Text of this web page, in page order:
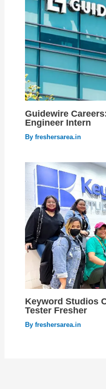
Guidewire
Engineer Intern
By freshersarea.in
Keyword Studios
Tester Fresher
By freshersarea.in